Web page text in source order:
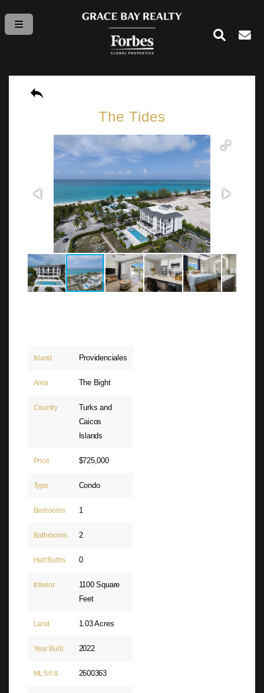
The Tides
Island Providenciales
Area The Bight
Country
Turks and
Caicos
Islands
Price $725,000
Type Condo
Bedrooms 1
Bathrooms 2
Half Baths 0
Interior
1100 Square
Feet
Land 1.03 Acres
Year Built 2022
MLS® # 2600363